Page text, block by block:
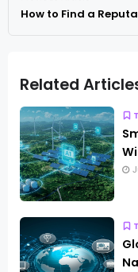
How to Find a
Related